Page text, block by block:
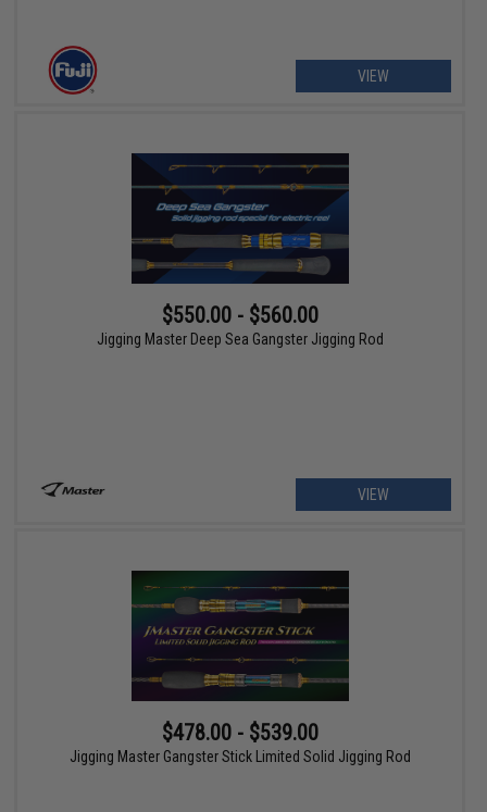
VIEW
$550.00 - $560.00
Jigging Master Deep Sea Gangster Jigging Rod
VIEW
$478.00 - $539.00
Jigging Master Gangster Stick Limited Solid Jigging Rod